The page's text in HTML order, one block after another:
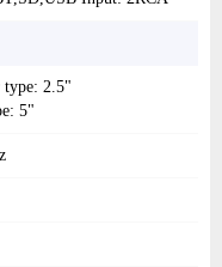
type: 2.5"
5"